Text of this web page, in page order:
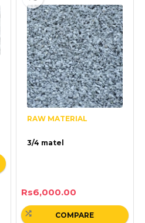
RAW MATERIAL
3/4 matel
Rs6,000.00
COMPARE